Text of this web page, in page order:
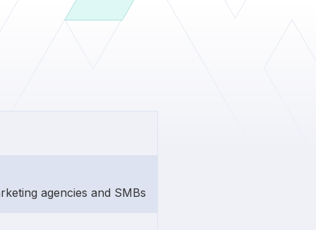
agencies and SMBs